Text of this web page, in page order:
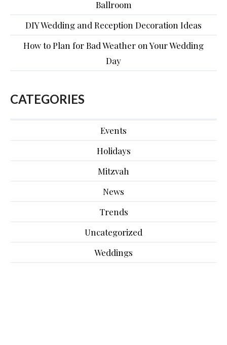
Ballroom
DIY Wedding and Reception Decoration Ideas
How to Plan for Bad Weather on Your Wedding
Day
CATEGORIES
Events
Holidays
Mitzvah
News
Trends
Uncategorized
Weddings